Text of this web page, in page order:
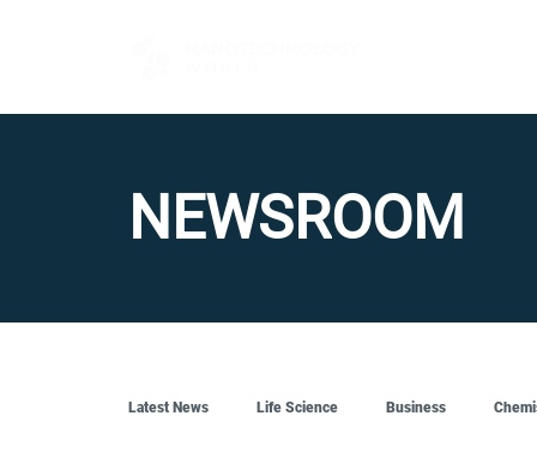
NEWSROOM
Latest News Life Science Business